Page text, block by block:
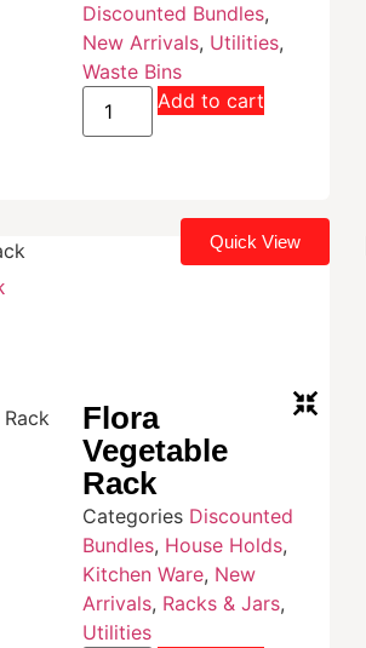
Discounted Bundles,
New Arrivals, Utilities,
Waste Bins
Add to cart
Quick View
Flora
Vegetable
Rack
Categories Discounted
Bundles, House Holds,
Kitchen Ware, New
Arrivals, Racks & Jars,
Utilities